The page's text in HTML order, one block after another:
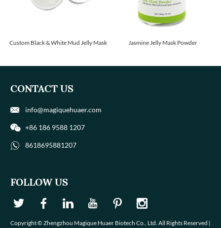
Custom Black & White Mud Jelly Mask Jasmine Jelly Mask Powder
CONTACT US
info@magiquehuaer.com
+86 186 9588 1207
8618695881207
FOLLOW US
Copyright © Zhengzhou Magique Huaer Biotech Co., Ltd. All Rights Reserved |